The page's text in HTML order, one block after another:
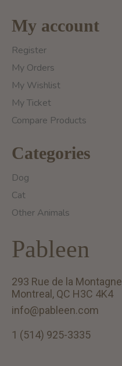
My account
Register
My Orders
My Wishlist
My Ticket
Compare Products
Categories
Dog
Cat
Other Animals
Pableen
293 Rue de la Montagne
Montreal, QC H3C 4K4
info@pableen.com
1 (514) 925-3335